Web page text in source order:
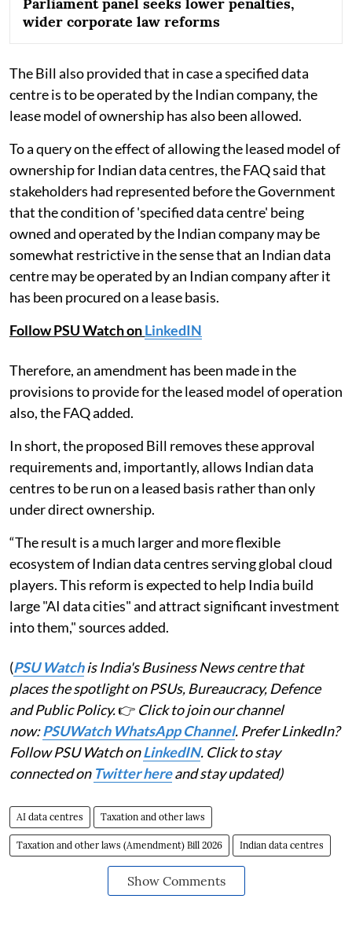
wider corporate law reforms
The Bill also provided that in case a specified data
centre is to be operated by the Indian company, the
lease model of ownership has also been allowed.
To a query on the effect of allowing the leased model of
ownership for Indian data centres, the FAQ said that
stakeholders had represented before the Government
that the condition of 'specified data centre' being
owned and operated by the Indian company may be
somewhat restrictive in the sense that an Indian data
centre may be operated by an Indian company after it
has been procured on a lease basis.
Follow PSU Watch onLinkedIN
Therefore, an amendment has been made in the
provisions to provide for the leased model of operation
also, the FAQ added.
In short, the proposed Bill removes these approval
requirements and, importantly, allows Indian data
centres to be run on a leased basis rather than only
under direct ownership.
“The result is a much larger and more flexible
ecosystem of Indian data centres serving global cloud
players. This reform is expected to help India build
large "AI data cities" and attract significant investment
into them," sources added.
(PSU Watchis India's Business News centre that
places the spotlight on PSUs, Bureaucracy, Defence
and Public Policy.👉 Click to join our channel
now:PSUWatch WhatsApp Channel. Prefer LinkedIn?
Follow PSU Watch onLinkedIN. Click to stay
connected on Twitter hereand stay updated)
AI data centres Taxation and other laws
Taxation and other laws (Amendment) Bill 2026 Indian data centres
Show Comments